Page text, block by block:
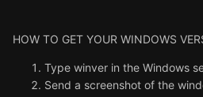
HOW TO GET YOUR WINDOWS
Type winver in the Windows
Send a screenshot of the